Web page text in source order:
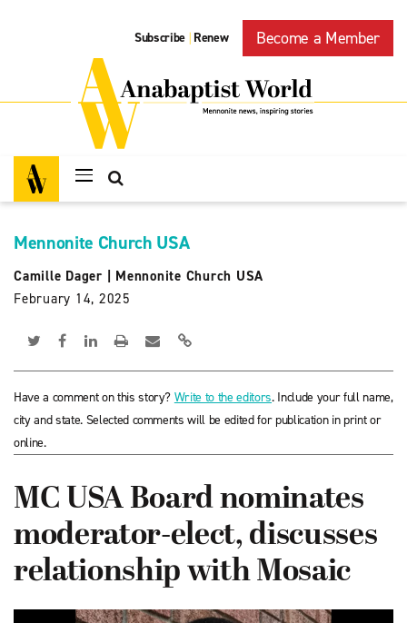
Subscribe | Renew Become a Member
Mennonite Church USA
Camille Dager
Mennonite Church USA
February 14, 2025
Have a comment on this story? Write to the editors. Include your full name,
city and state. Selected comments will be edited for publication in print or
online.
MC USA Board nominates
moderator-elect, discusses
relationship with Mosaic